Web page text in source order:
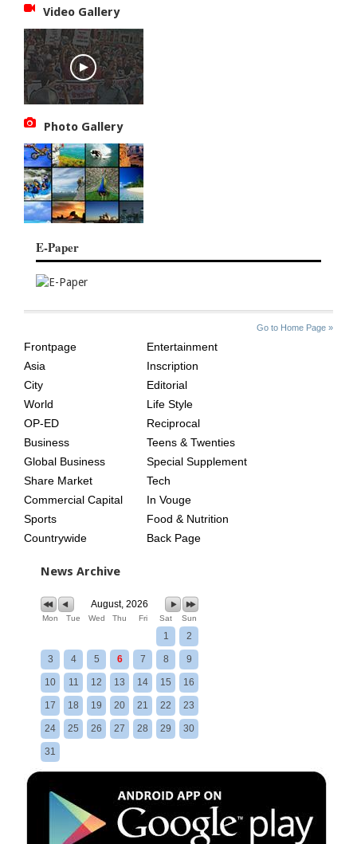
Video Gallery
Photo Gallery
E-Paper
Go to Home Page »
AGE
Frontpage
Asia
City
World
OP-ED
Business
Global Business
Share Market
Commercial Capital
Sports
Countrywide
Entertainment
Inscription
Editorial
Life Style
Reciprocal
Teens & Twenties
Special Supplement
Tech
In Vouge
Food & Nutrition
Back Page
News Archive
August, 2026
Mon Tue Wed Thu Fri Sat Sun
1 2
3 4 5 6 7 8 9
10 11 12 13 14 15 16
17 18 19 20 21 22 23
24 25 26 27 28 29 30
31